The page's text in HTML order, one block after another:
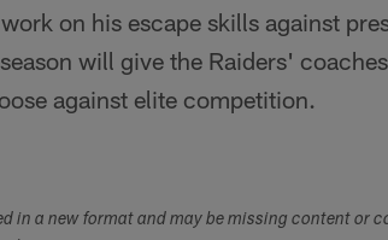
on his escape skills against
will give the Raiders'
against elite competition.
in a new format and may be missing content or